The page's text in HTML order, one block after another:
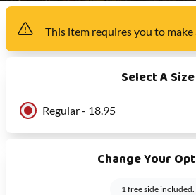
This item requires you to
Select A Size
Regular - 18.95
Change Your
1 free side included.